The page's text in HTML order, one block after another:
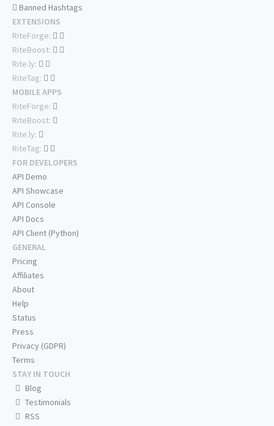
Banned Hashtags
EXTENSIONS
RiteForge:
RiteBoost:
Rite.ly:
RiteTag:
MOBILE APPS
RiteForge:
RiteBoost:
Rite.ly:
RiteTag:
FOR DEVELOPERS
API Demo
API Showcase
API Console
API Docs
API Client (Python)
GENERAL
Pricing
Affiliates
About
Help
Status
Press
Privacy (GDPR)
Terms
STAY IN TOUCH
Blog
Testimonials
RSS